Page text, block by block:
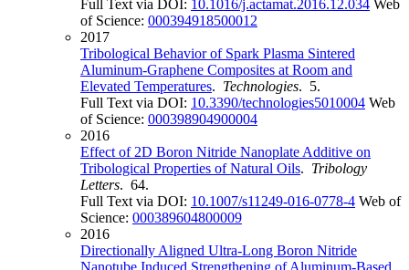
Full Text via DOI: 10.1016/j.actamat.2016.12.034 Web
of Science: 000394918500012
2017
Tribological Behavior of Spark Plasma Sintered
Aluminum-Graphene Composites at Room and
Elevated Temperatures. Technologies. 5.
Full Text via DOI: 10.3390/technologies5010004 Web
of Science: 000398904900004
2016
Effect of 2D Boron Nitride Nanoplate Additive on
Tribological Properties of Natural Oils. Tribology
Letters. 64.
Full Text via DOI: 10.1007/s11249-016-0778-4 Web of
Science: 000389604800009
2016
Directionally Aligned Ultra-Long Boron Nitride
Nanotube Induced Strengthening of Aluminum-Based